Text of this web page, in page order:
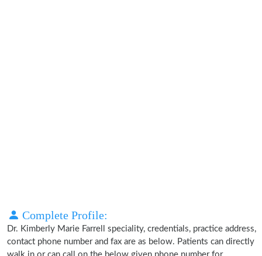
Complete Profile:
Dr. Kimberly Marie Farrell speciality, credentials, practice address,
contact phone number and fax are as below. Patients can directly